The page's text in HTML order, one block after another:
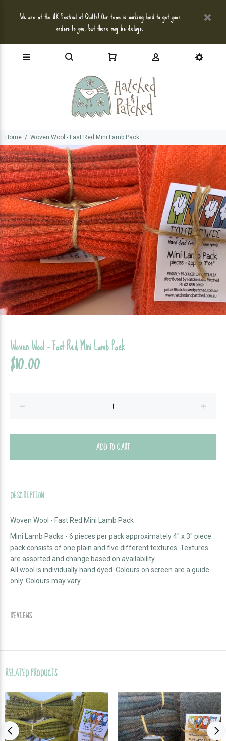
We are at the UK Festival of Quilts! Our team is working hard to get your
orders to you, but there may be delays.
Home Woven Wool - Fast Red Mini Lamb Pack
Woven Wool - Fast Red Mini Lamb Pack
$10.00
ADD TO CART
DESCRIPTION
Woven Wool - Fast Red Mini Lamb Pack
Mini Lamb Packs - 6 pieces per pack approximately 4" x 3" piece.
pack consists of one plain and five different textures. Textures
are assorted and change based on availability.
All wool is individually hand dyed. Colours on screen are a guide
only. Colours may vary.
REVIEWS
RELATED PRODUCTS